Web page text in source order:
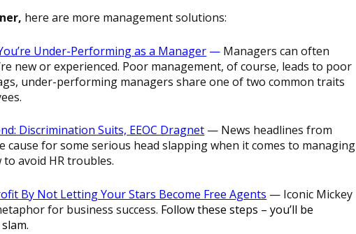
here are more management solutions:
Under-Performing as a Manager — Managers can often
new or experienced. Poor management, of course, leads to poor
under-performing managers share one of two common traits
Discrimination Suits, EEOC Dragnet — News headlines from
cause for some serious head slapping when it comes to managing
to avoid HR troubles.
By Not Letting Your Stars Become Free Agents — Iconic Mickey
for business success. Follow these steps – you’ll be